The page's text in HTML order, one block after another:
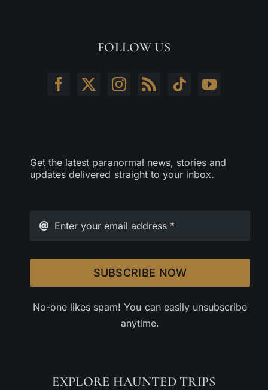
FOLLOW US
Get the latest paranormal news, stories and
updates delivered straight to your inbox.
SUBSCRIBE NOW
No-one likes spam! You can easily unsubscribe
anytime.
EXPLORE HAUNTED TRIPS